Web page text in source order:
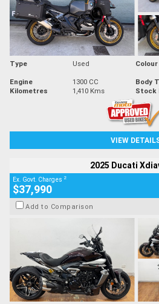
Type Used Colour
Engine
1300 CC Body
Kilometres
1,410 Kms Stock
VIEW
2025 Ducati
Ex. Govt. Charges 2
$37,990
Add to Comparison